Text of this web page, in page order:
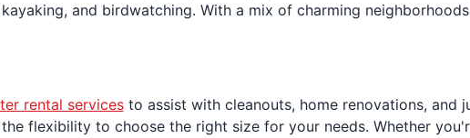
and birdwatching. With a mix of charming
rental servicesto assist with cleanouts, home renovations, and
flexibility to choose the right size for your needs. Whether